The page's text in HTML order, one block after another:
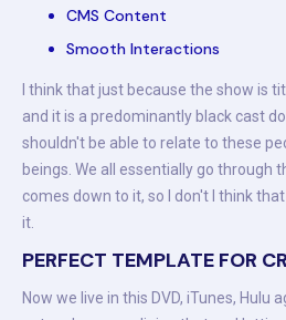
CMS Content
Smooth Interactions
I think that just because the show is
and it is a predominantly black cast
shouldn't be able to relate to these
beings. We all essentially go through
comes down to it, so I don't I think
it.
PERFECT TEMPLATE FOR
Now we live in this DVD, iTunes, Hulu